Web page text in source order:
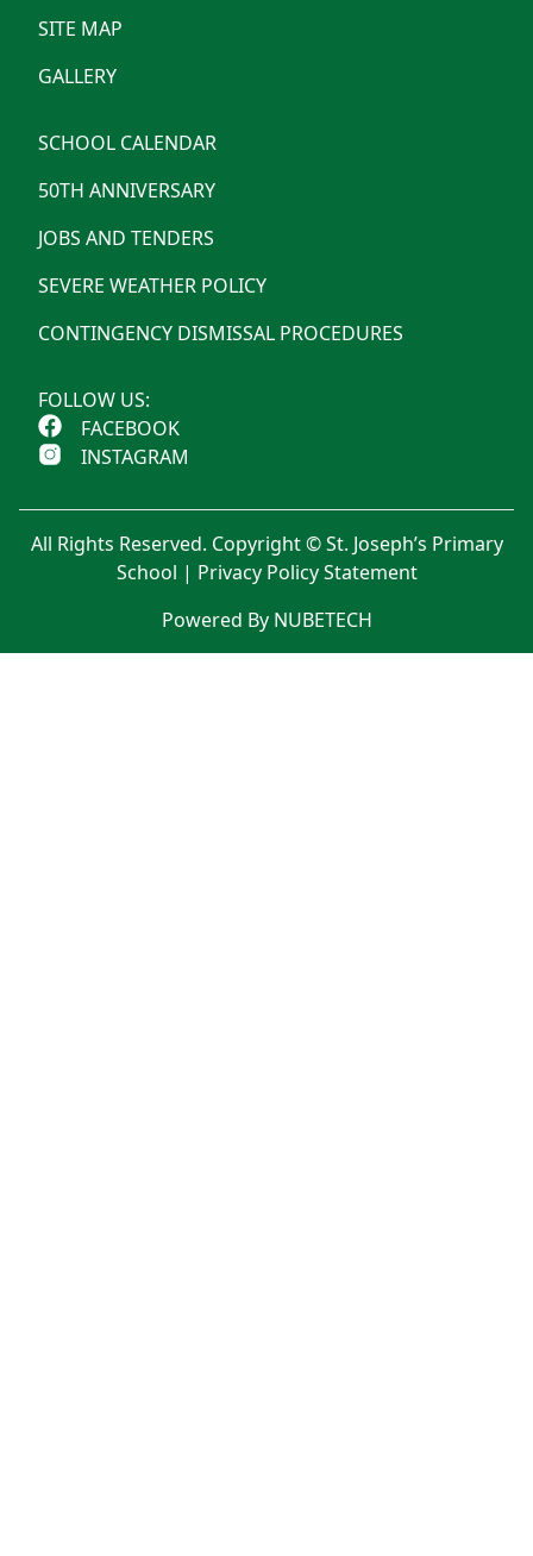
SITE MAP
GALLERY
SCHOOL CALENDAR
50TH ANNIVERSARY
JOBS AND TENDERS
SEVERE WEATHER POLICY
CONTINGENCY DISMISSAL PROCEDURES
FOLLOW US:
FACEBOOK
INSTAGRAM
All Rights Reserved. Copyright © St. Joseph’s Primary
School | Privacy Policy Statement
Powered By NUBETECH